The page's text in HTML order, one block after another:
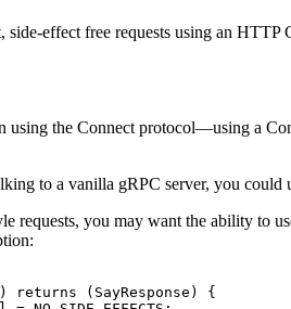
effect free requests using an
using the Connect protocol—using a
to a vanilla gRPC server, you could
requests, you may want the ability to
) returns ( SayResponse ) {